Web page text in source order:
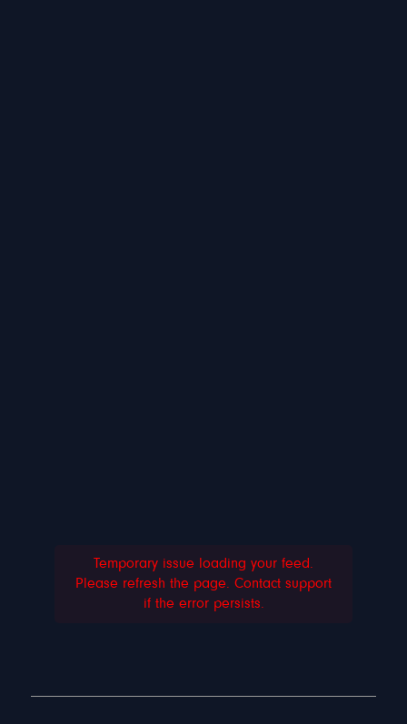
Temporary issue loading your feed.
Please refresh the page. Contact support
if the error persists.